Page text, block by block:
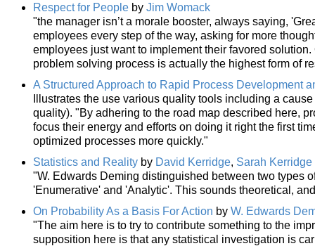
Respect for People by Jim Womack
"the manager isn’t a morale booster, always saying,
employees every step of the way, asking for more
employees just want to implement their favored
problem solving process is actually the highest form of
A Structured Approach to Rapid Process Development
Illustrates the use various quality tools including a
quality). "By adhering to the road map described here,
focus their energy and efforts on doing it right the first
optimized processes more quickly."
Statistics and Reality by David Kerridge, Sarah Kerridge
"W. Edwards Deming distinguished between two types
'Enumerative' and 'Analytic'. This sounds theoretical,
On Probability As a Basis For Action by W. Edwards
"The aim here is to try to contribute something to the
supposition here is that any statistical investigation is